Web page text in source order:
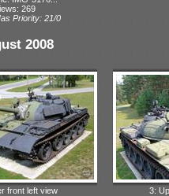
269
Priority: 21/0
2008
front left view
3: